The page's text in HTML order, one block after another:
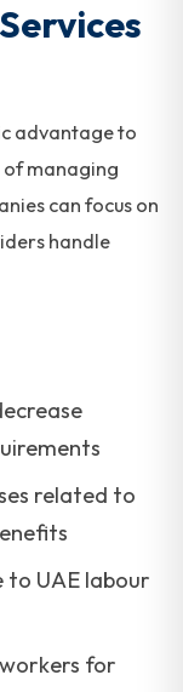
advantage to
of managing
can focus on
handle
related to
to UAE labour
for